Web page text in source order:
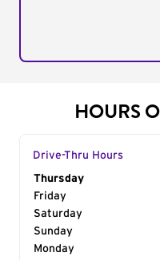
HOURS
Drive-Thru Hours
Day of the Week
Thursday
Friday
Saturday
Sunday
Monday